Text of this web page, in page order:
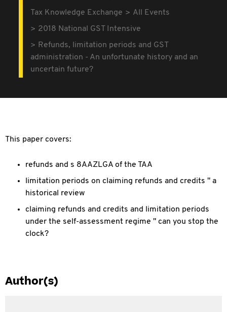
Tax Knowledge Exchange
All Events
2018 National GST Intensive
Refunds, limitation periods and GST
administration - An unfortunate history and an
uncertain future?
This paper covers:
refunds and s 8AAZLGA of the TAA
limitation periods on claiming refunds and credits " a
historical review
claiming refunds and credits and limitation periods
under the self-assessment regime " can you stop the
clock?
Author(s)